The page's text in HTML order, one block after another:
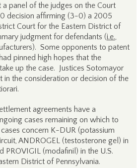
a panel of the judges on the Court
decision affirming (3-0) a 2005
Court for the Eastern District of
judgment for defendants (i.e.,
Some opponents to patent
pinned high hopes that the
up the case. Justices Sotomayor
in the consideration or decision of the
agreements have a
cases remaining on which to
concern K-DUR (potassium
ANDROGEL (testosterone gel) in
PROVIGIL (modafinil) in the U.S.
District of Pennsylvania.